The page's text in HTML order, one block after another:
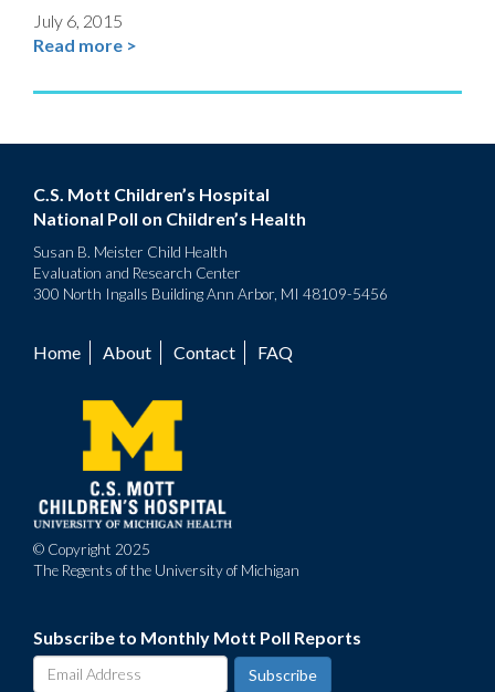
July 6, 2015
Read more >
C.S. Mott Children’s Hospital
National Poll on Children’s Health
Susan B. Meister Child Health
Evaluation and Research Center
300 North Ingalls Building Ann Arbor, MI 48109-5456
Footer
menu
Home About Contact FAQ
© Copyright 2025
The Regents of the University of Michigan
Subscribe to Monthly Mott Poll Reports